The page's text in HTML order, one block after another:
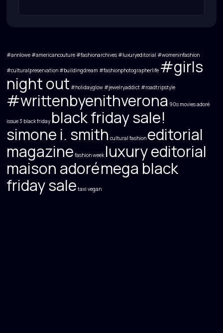
#annlowe #americancouture #fashionarchives #luxuryeditorial #womeninfashion
#culturalpreservation#buildingdream #fashionphotographerlife #girls
night out #holidayglow#jewelryaddict#roadtripstyle
#writtenbyenithverona 90s moviesadoré
issue 3 black friday black friday sale!
simone i. smith cultural fashion editorial
magazine fashion week luxury editorial
maison adorémega black
friday sale taxi vegan